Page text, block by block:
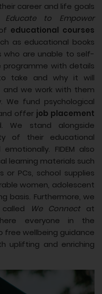
career and life goals
Educate to Empower
educational courses
as educational books
are unable to self-
programme with details
take and why it will
we work with them
fund psychological
offer job placement
stand alongside
of their educational
FIDEM also
learning materials such
or PCs, school supplies
women, adolescent
basis. Furthermore, we
We Connectat
everyone in the
free wellbeing guidance
uplifting and enriching